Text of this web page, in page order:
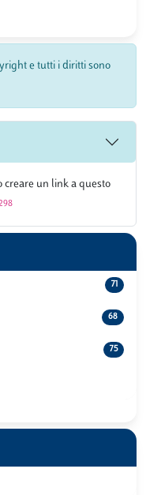
e tutti i diritti sono
creare un link a questo
71
68
75